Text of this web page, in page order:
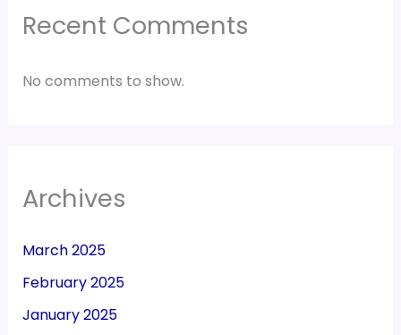
Recent Comments
No comments to show.
Archives
March 2025
February 2025
January 2025